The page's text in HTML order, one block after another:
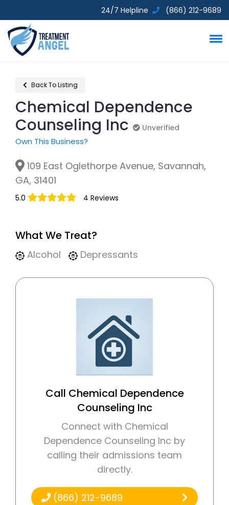
24/7 Helpline (866) 212-9689
Back To Listing
Chemical Dependence
Counseling Inc
Unverified
Own This Business?
109 East Oglethorpe Avenue, Savannah,
GA, 31401
5.0 4 Reviews
What We Treat?
Alcohol Depressants
Call Chemical Dependence
Counseling Inc
Connect with Chemical
Dependence Counseling Inc by
calling their admissions team
directly.
(866) 212-9689